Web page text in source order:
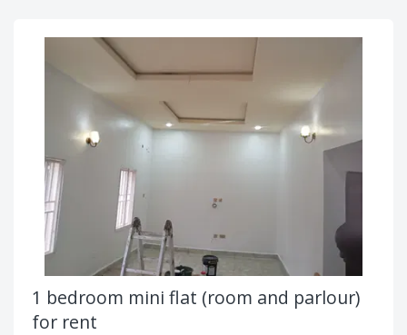
1 bedroom mini flat (room and parlour)
for rent